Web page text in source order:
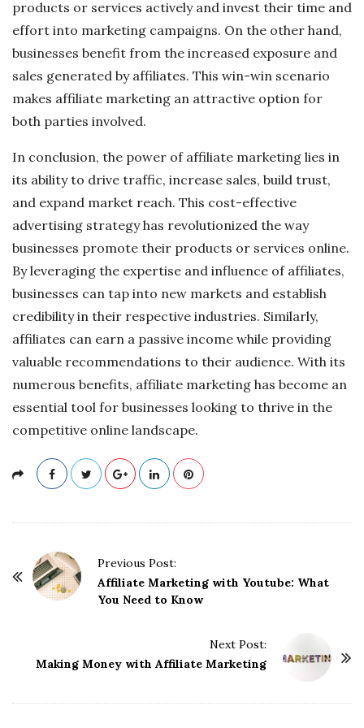
products or services actively and invest their time and
effort into marketing campaigns. On the other hand,
businesses benefit from the increased exposure and
sales generated by affiliates. This win-win scenario
makes affiliate marketing an attractive option for
both parties involved.
In conclusion, the power of affiliate marketing lies in
its ability to drive traffic, increase sales, build trust,
and expand market reach. This cost-effective
advertising strategy has revolutionized the way
businesses promote their products or services online.
By leveraging the expertise and influence of affiliates,
businesses can tap into new markets and establish
credibility in their respective industries. Similarly,
affiliates can earn a passive income while providing
valuable recommendations to their audience. With its
numerous benefits, affiliate marketing has become an
essential tool for businesses looking to thrive in the
competitive online landscape.
Previous Post:
Affiliate Marketing with Youtube: What
You Need to Know
Next Post:
Making Money with Affiliate Marketing